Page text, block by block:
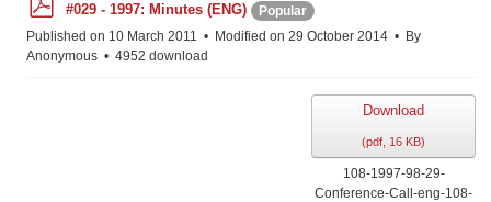
d
f
#029 - 1997: Minutes (ENG)
Popular
Published on 10 March 2011
Modified on 29 October 2014
By
Anonymous
4952 download
Download
(pdf, 16 KB)
108-1997-98-29-
Conference-Call-eng-108-